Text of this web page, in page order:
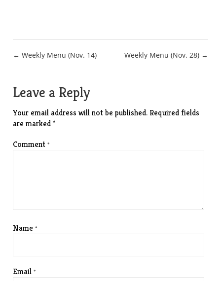
Post
← Weekly Menu (Nov. 14) Weekly Menu (Nov. 28) →
Leave a Reply
Your email address will not be published. Required fields
are marked*
Comment*
Name*
Email*